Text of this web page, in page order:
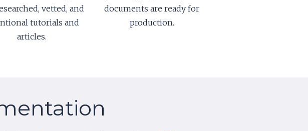
vetted, and
tutorials and
articles.
documents are ready for
production.